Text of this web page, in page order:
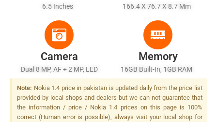
6.5 Inches 166.4 X 76.7 X 8.7 Mm
Camera
Dual 8 MP, AF + 2 MP, LED
Flash
Memory
16GB Built-In, 1GB RAM
Note: Nokia 1.4 price in pakistan is updated daily from the price list
provided by local shops and dealers but we can not guarantee that
the information / price / Nokia 1.4 prices on this page is 100%
correct (Human error is possible), always visit your local shop for